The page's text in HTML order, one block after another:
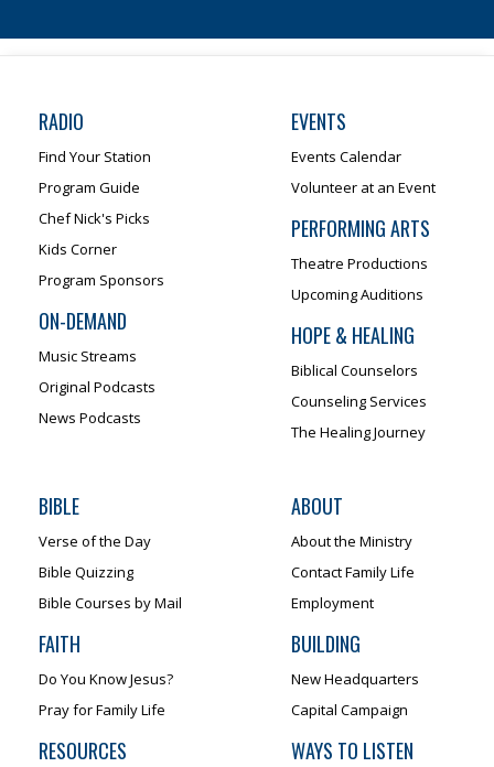
RADIO
Find Your Station
Program Guide
Chef Nick's Picks
Kids Corner
Program Sponsors
ON-DEMAND
Music Streams
Original Podcasts
News Podcasts
EVENTS
Events Calendar
Volunteer at an Event
PERFORMING ARTS
Theatre Productions
Upcoming Auditions
HOPE & HEALING
Biblical Counselors
Counseling Services
The Healing Journey
BIBLE
Verse of the Day
Bible Quizzing
Bible Courses by Mail
FAITH
Do You Know Jesus?
Pray for Family Life
RESOURCES
ABOUT
About the Ministry
Contact Family Life
Employment
BUILDING
New Headquarters
Capital Campaign
WAYS TO LISTEN